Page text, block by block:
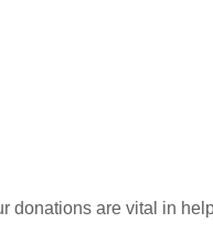
donations are vital in